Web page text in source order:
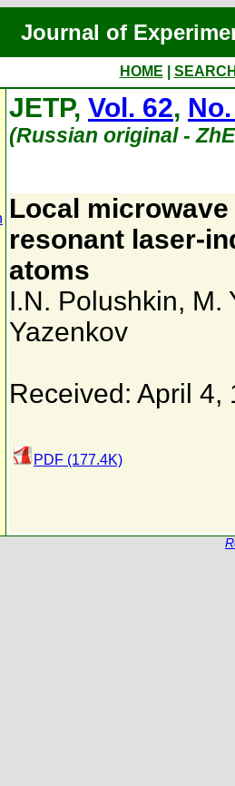
Journal of
HOME
JETP, Vol. 62,
(Russian original -
Local
resonant laser-
atoms
I.N. Polushkin, M.
Yazenkov
Received: April 4,
PDF (177.4K)